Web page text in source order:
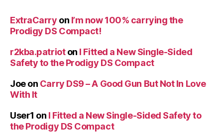
ExtraCarry on I’m now 100% carrying the
Prodigy DS Compact!
r2kba.patrioton I Fitted a New Single-Sided
Safety to the Prodigy DS Compact
Joeon Carry DS9 – A Good Gun But Not In Love
With It
User1 on I Fitted a New Single-Sided Safety to
the Prodigy DS Compact